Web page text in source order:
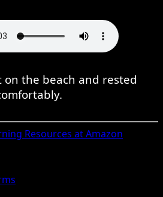
the beach and rested
Resources at Amazon